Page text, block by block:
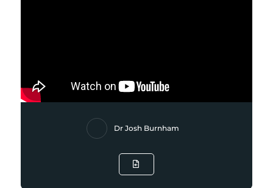
Dr Josh Burnham